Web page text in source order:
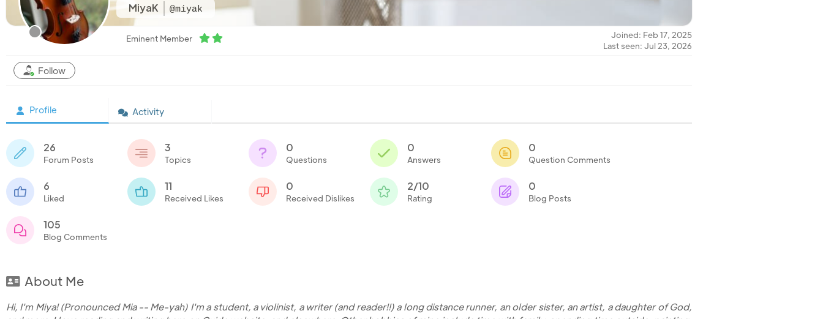
MiyaK @miyak
Eminent Member
Joined: Feb 17, 2025
Last seen: Jul 23, 2026
Follow
Profile Activity
26
Forum Posts
3
Topics
0
Questions
0
Answers
0
Question Comments
6
Liked
11
Received Likes
0
Received Dislikes
2/10
Rating
0
Blog Posts
105
Blog Comments
About Me
Hi, I'm Miya! (Pronounced Mia -- Me-yah) I'm a student, a violinist, a writer (and reader!!) a long distance runner, an older sister, an artist, a daughter of God,